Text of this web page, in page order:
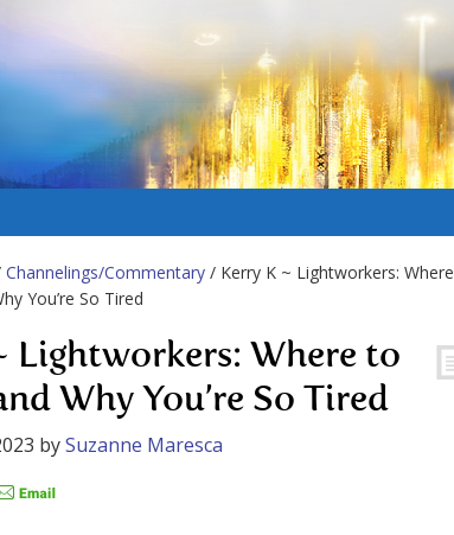
Channelings/Commentary / Kerry K ~ Lightworkers: Where
You’re So Tired
Lightworkers: Where to
Why You’re So Tired
bySuzanne Maresca